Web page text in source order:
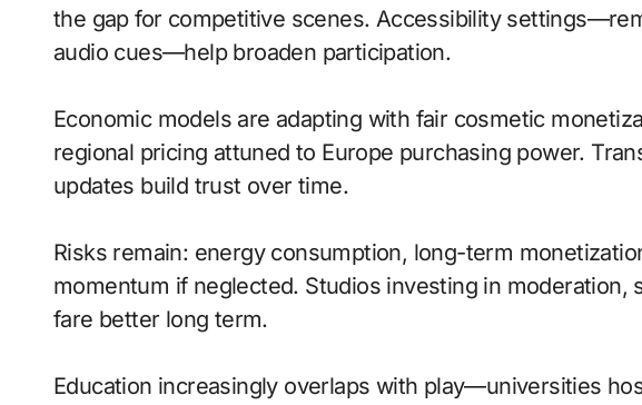
the gap for competitive scenes. Accessibility
audio cues—help broaden participation.
Economic models are adapting with fair cosmetic
regional pricing attuned to Europe purchasing power.
updates build trust over time.
Risks remain: energy consumption, long-term
momentum if neglected. Studios investing in moderation,
fare better long term.
Education increasingly overlaps with play—universities